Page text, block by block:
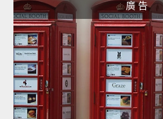
廣 告